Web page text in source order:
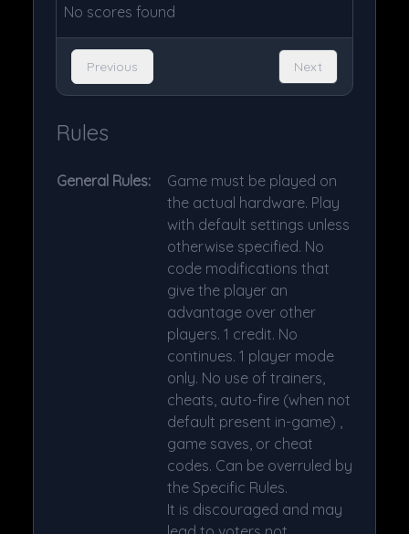
No scores found
Previous Next
Rules
General Rules:
Game must be played on
the actual hardware. Play
with default settings unless
otherwise specified. No
code modifications that
give the player an
advantage over other
players. 1 credit. No
continues. 1 player mode
only. No use of trainers,
cheats, auto-fire (when not
default present in-game) ,
game saves, or cheat
codes. Can be overruled by
the Specific Rules.
It is discouraged and may